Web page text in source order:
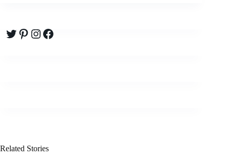
Twitter
Pinterest
Instagram
Facebook
Related Stories